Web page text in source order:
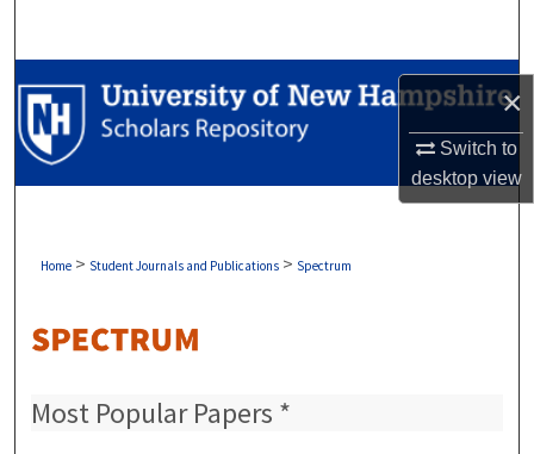
×
Switch to
desktopview
Browse Collections
My Account
Digital Commons Network™
Home > Student Journals and Publications > Spectrum
Most Popular Papers *